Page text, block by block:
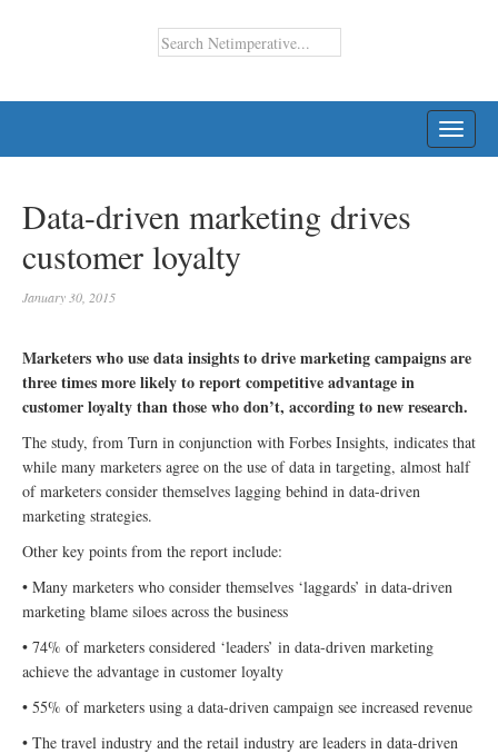
Data-driven marketing drives
customer loyalty
January 30, 2015
Marketers who use data insights to drive marketing campaigns are
three times more likely to report competitive advantage in
customer loyalty than those who don’t, according to new research.
The study, from Turn in conjunction with Forbes Insights, indicates that
while many marketers agree on the use of data in targeting, almost half
of marketers consider themselves lagging behind in data-driven
marketing strategies.
Other key points from the report include:
• Many marketers who consider themselves ‘laggards’ in data-driven
marketing blame siloes across the business
• 74% of marketers considered ‘leaders’ in data-driven marketing
achieve the advantage in customer loyalty
• 55% of marketers using a data-driven campaign see increased revenue
• The travel industry and the retail industry are leaders in data-driven